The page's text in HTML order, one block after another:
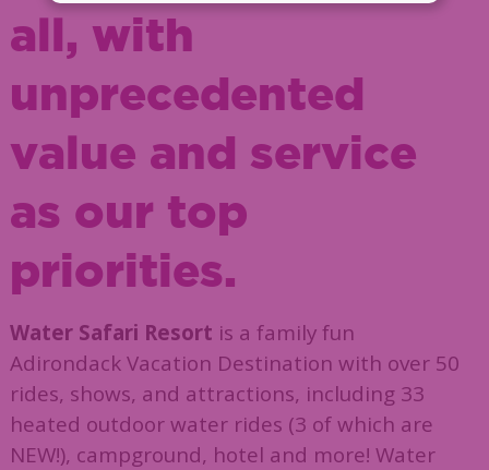
all, with
unprecedented
value and service
as our top
priorities.
Water Safari Resort is a family fun
Adirondack Vacation Destination with over 50
rides, shows, and attractions, including 33
heated outdoor water rides (3 of which are
NEW!), campground, hotel and more! Water